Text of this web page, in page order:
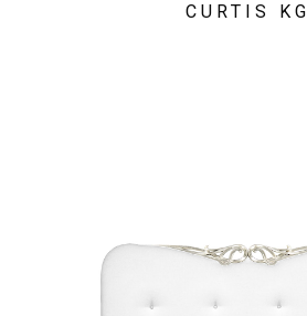
CURTIS KG